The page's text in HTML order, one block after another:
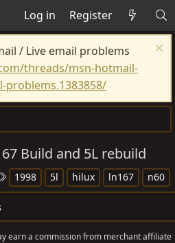
Log in Register
/ Live email problems
threads/msn-hotmail-
problems.1383858/
Build and 5L rebuild
a
s
1998 5l hilux ln167 n60
earn a commission from merchant affiliate